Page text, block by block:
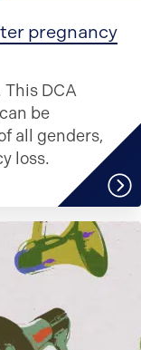
pregnancy
DCA
be
all genders,
loss.